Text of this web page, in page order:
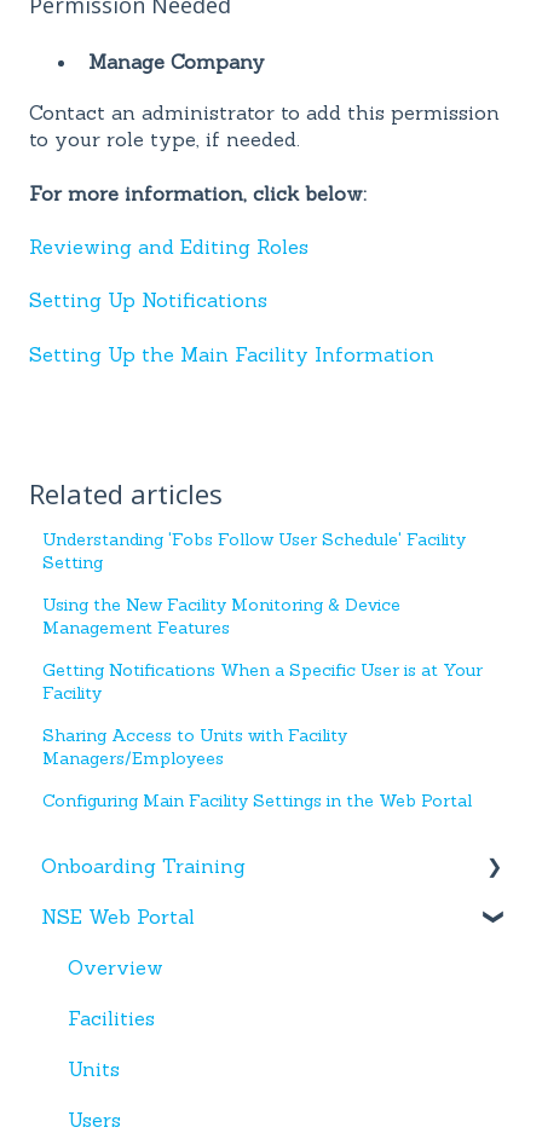
Manage Company
Contact an administrator to add this permission
to your role type, if needed.
For more information, click below:
Reviewing and Editing Roles
Setting Up Notifications
Setting Up the Main Facility Information
Related articles
Understanding 'Fobs Follow User Schedule' Facility
Setting
Using the New Facility Monitoring & Device
Management Features
Getting Notifications When a Specific User is at Your
Facility
Sharing Access to Units with Facility
Managers/Employees
Configuring Main Facility Settings in the Web Portal
Onboarding Training
Web Portal
Miscellaneous
NSE Web Portal
Overview
Facilities
Units
Users